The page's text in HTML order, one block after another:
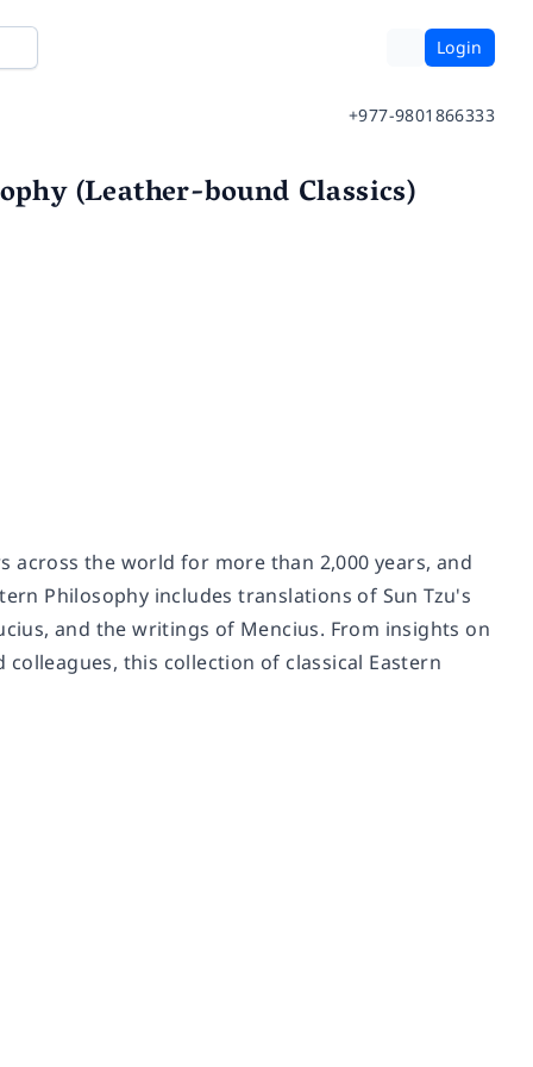
Login
+977-9801866333
(Leather-bound Classics)
the world for more than 2,000 years, and
Philosophy includes translations of Sun Tzu's
and the writings of Mencius. From insights on
this collection of classical Eastern